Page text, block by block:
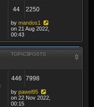
44 2250
by mandos1
on 21 Aug 2022,
00:43
TOPICSPOSTS
446 7998
by pawel95
on 22 Nov 2022,
00:15